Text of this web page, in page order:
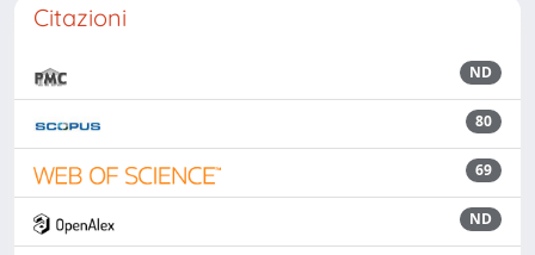
Citazioni
ND
80
69
ND